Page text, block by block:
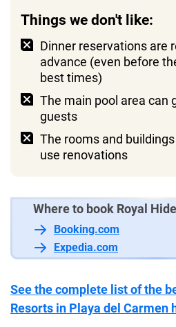
Things we don't like:
Dinner reservations are
advance (even before
best times)
The main pool area can
guests
The rooms and
use renovations
Where to book Royal
Booking.com
Expedia.com
See the complete list of the
Resorts in Playa del Carmen